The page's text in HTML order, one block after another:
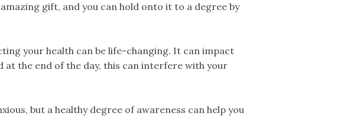
gift, and you can hold onto it to a degree by
your health can be life-changing. It can impact
at the end of the day, this can interfere with your
but a healthy degree of awareness can help you